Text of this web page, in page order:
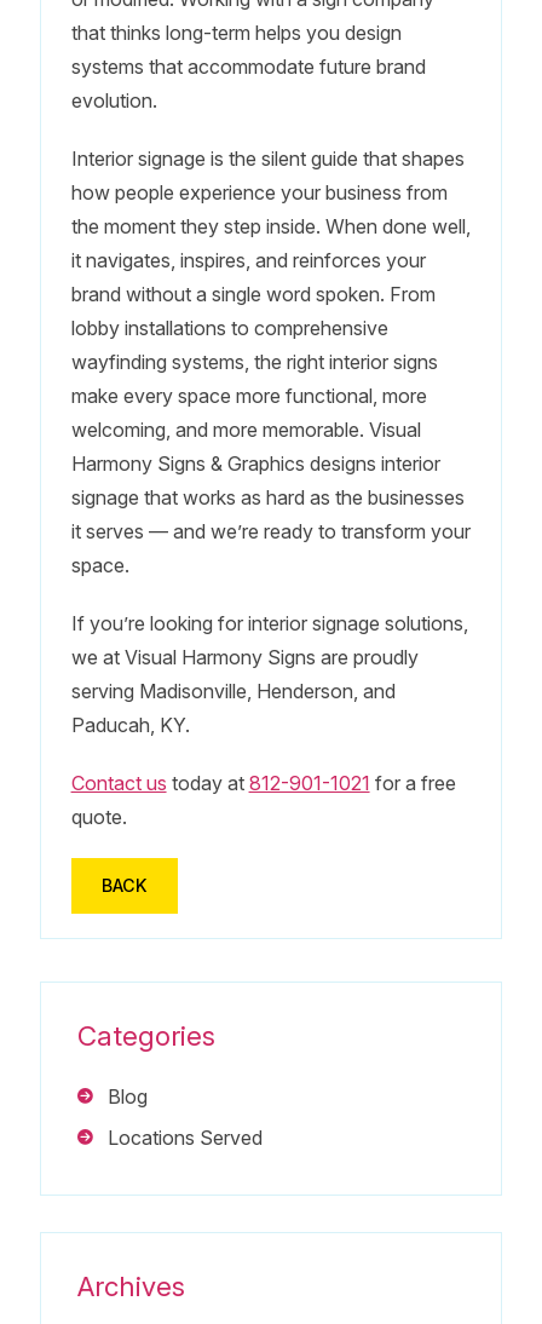
that thinks long-term helps you design
systems that accommodate future brand
evolution.
Interior signage is the silent guide that shapes
how people experience your business from
the moment they step inside. When done well,
it navigates, inspires, and reinforces your
brand without a single word spoken. From
lobby installations to comprehensive
wayfinding systems, the right interior signs
make every space more functional, more
welcoming, and more memorable. Visual
Harmony Signs & Graphics designs interior
signage that works as hard as the businesses
it serves — and we’re ready to transform your
space.
If you’re looking for interior signage solutions,
we at Visual Harmony Signs are proudly
serving Madisonville, Henderson, and
Paducah, KY.
Contact us today at 812-901-1021 for a free
quote.
BACK
Categories
Blog
Locations Served
Archives